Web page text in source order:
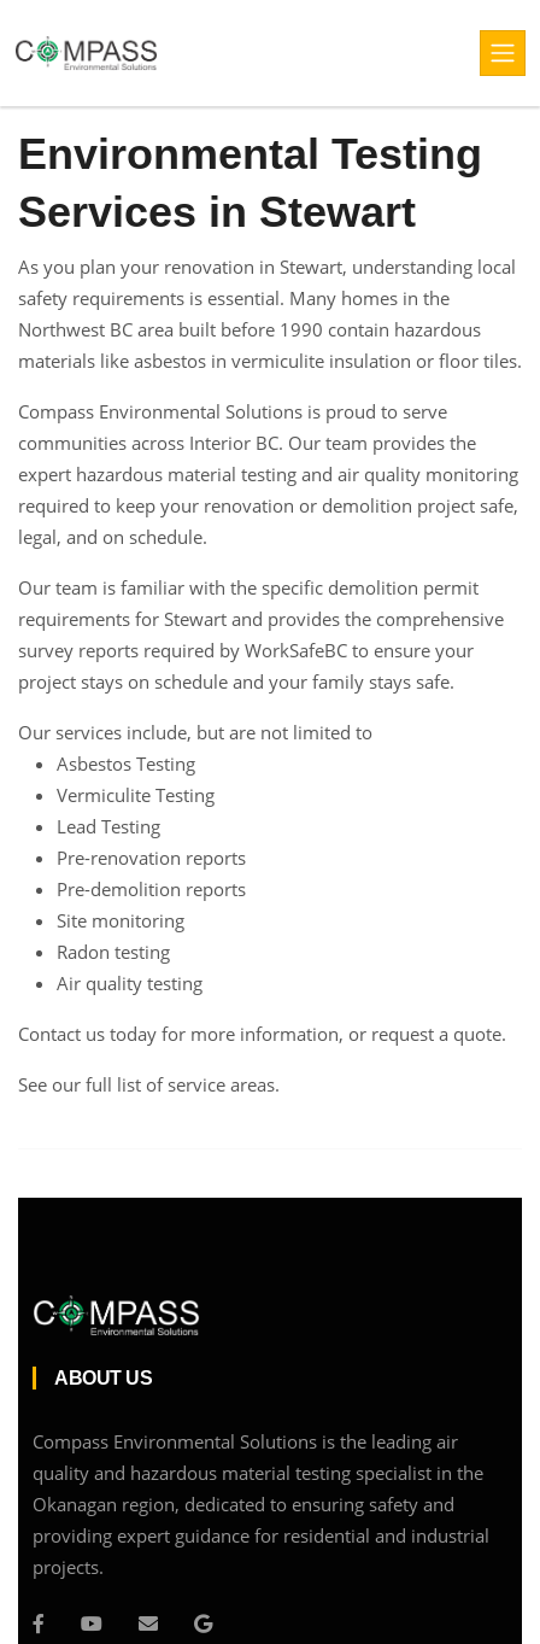
Environmental Testing
Services in Stewart
As you plan your renovation in Stewart, understanding local
safety requirements is essential. Many homes in the
Northwest BC area built before 1990 contain hazardous
materials like asbestos in vermiculite insulation or floor tiles.
Compass Environmental Solutions is proud to serve
communities across Interior BC. Our team provides the
expert hazardous material testing and air quality monitoring
required to keep your renovation or demolition project safe,
legal, and on schedule.
Our team is familiar with the specific demolition permit
requirements for Stewart and provides the comprehensive
survey reports required by WorkSafeBC to ensure your
project stays on schedule and your family stays safe.
Our services include, but are not limited to
Asbestos Testing
Vermiculite Testing
Lead Testing
Pre-renovation reports
Pre-demolition reports
Site monitoring
Radon testing
Air quality testing
Contact us today for more information, or request a quote.
See our full list of service areas.
ABOUT US
Compass Environmental Solutions is the leading air
quality and hazardous material testing specialist in the
Okanagan region, dedicated to ensuring safety and
providing expert guidance for residential and industrial
projects.